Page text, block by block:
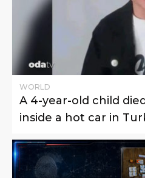
WORLD
A 4-year-old child
inside a hot car in